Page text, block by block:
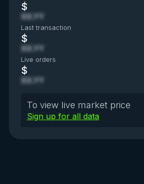
$
XX.YY
Last transaction
$
XX.YY
Live orders
$
XX.YY
To view live market price
Sign up for all data